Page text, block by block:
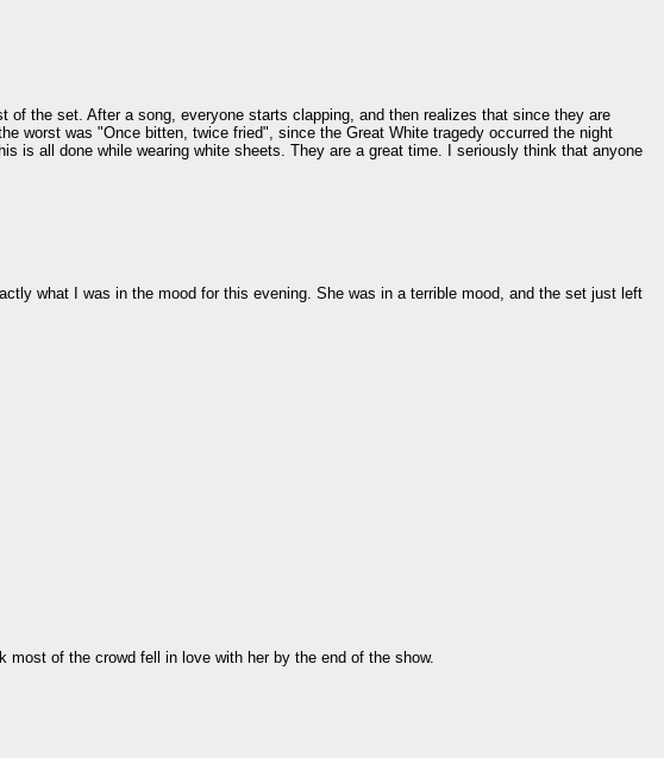
the set. After a song, everyone starts clapping, and then realizes that since they are
worst was "Once bitten, twice fried", since the Great White tragedy occurred the night
is all done while wearing white sheets. They are a great time. I seriously think that anyone
what I was in the mood for this evening. She was in a terrible mood, and the set just left
of the crowd fell in love with her by the end of the show.